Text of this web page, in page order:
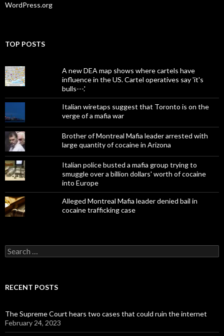
WordPress.org
TOP POSTS
A new DEA map shows where cartels have
influence in the US. Cartel operatives say 'it's
bulls---.'
Italian wiretaps suggest that Toronto is on the
verge of a mafia war
Brother of Montreal Mafia leader arrested with
large quantity of cocaine in Arizona
Italian police busted a mafia group trying to
smuggle over a billion dollars' worth of cocaine
into Europe
Alleged Montreal Mafia leader denied bail in
cocaine trafficking case
Search
for:
RECENT POSTS
The Supreme Court hears two cases that could ruin the internet
February 24, 2023